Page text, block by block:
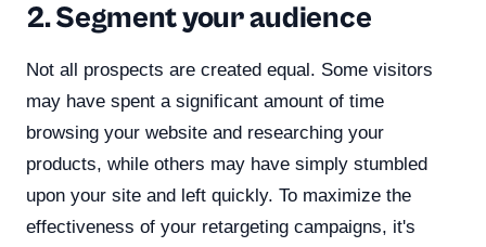
2. Segment your audience
Not all prospects are created equal. Some visitors
may have spent a significant amount of time
browsing your website and researching your
products, while others may have simply stumbled
upon your site and left quickly. To maximize the
effectiveness of your retargeting campaigns, it's